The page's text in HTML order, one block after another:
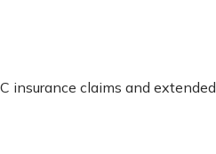
insurance claims and extended